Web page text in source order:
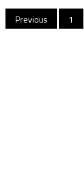
Posts
Previous 1